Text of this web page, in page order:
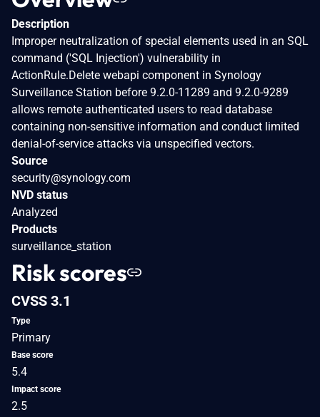
Description
Improper neutralization of special elements used in an SQL
command ('SQL Injection') vulnerability in
ActionRule.Delete webapi component in Synology
Surveillance Station before 9.2.0-11289 and 9.2.0-9289
allows remote authenticated users to read database
containing non-sensitive information and conduct limited
denial-of-service attacks via unspecified vectors.
Source
security@synology.com
NVD status
Analyzed
Products
surveillance_station
Risk scores
CVSS 3.1
Type
Primary
Base score
5.4
Impact score
2.5